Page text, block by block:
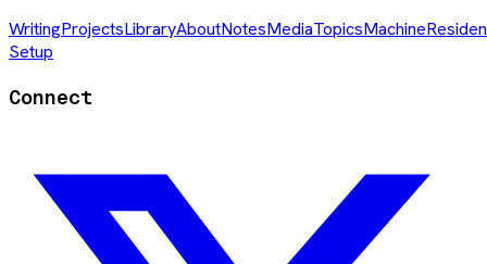
WritingProjectsLibraryAboutNotesMediaTopicsMachine
Setup
Connect